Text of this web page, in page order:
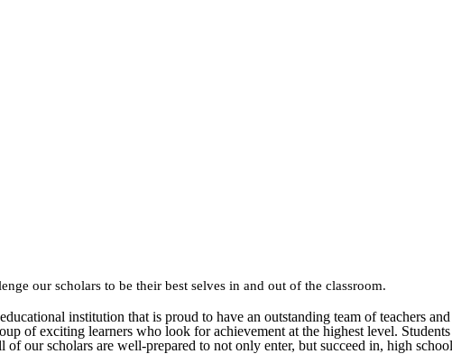
our scholars to be their best selves in and out of the classroom.
institution that is proud to have an outstanding team of teachers
of exciting learners who look for achievement at the highest level.
our scholars are well-prepared to not only enter, but succeed in, high